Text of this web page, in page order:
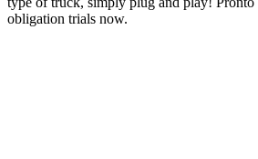
obligation trials now.